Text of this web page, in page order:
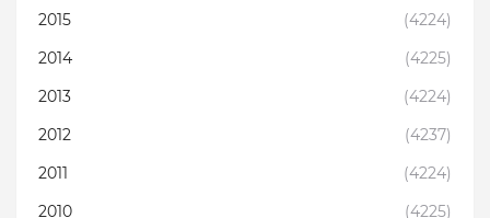
2015
(4224)
2014
(4225)
2013
(4224)
2012
(4237)
2011
(4224)
2010
(4225)